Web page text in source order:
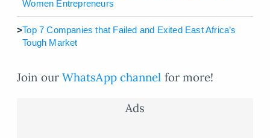
Women Entrepreneurs
>Top 7 Companies that Failed and Exited East Africa’s
Tough Market
Join ourWhatsApp channel for more!
Ads